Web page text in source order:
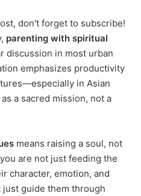
don't forget to subscribe!
parenting with spiritual
discussion in most urban
emphasizes productivity
in Asian
a sacred mission, not a
means raising a soul, not
are not just feeding the
character, emotion, and
just guide them through